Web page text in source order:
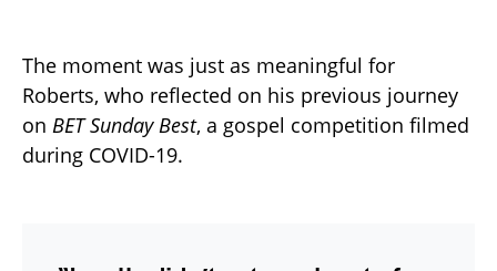
The moment was just as meaningful for
Roberts, who reflected on his previous journey
on BET Sunday Best, a gospel competition filmed
during COVID-19.